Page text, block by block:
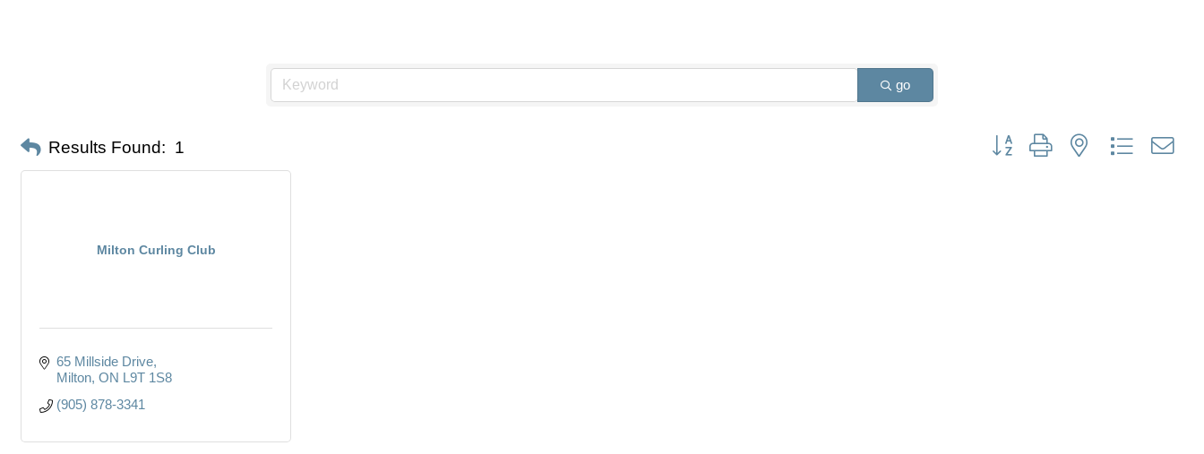
go
Results Found: 1 Button group with nested dropdown
Milton Curling Club
65 Millside Drive
Milton ON L9T 1S8
(905) 878-3341